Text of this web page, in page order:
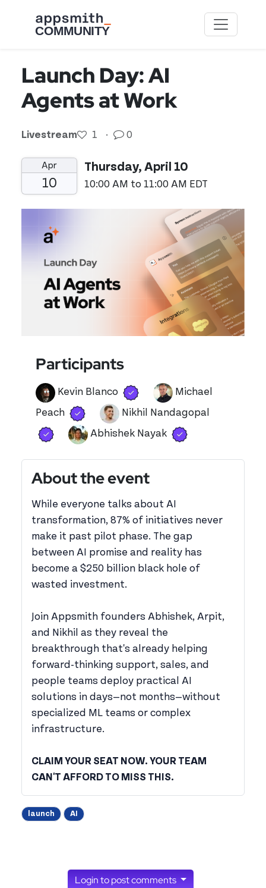
Launch Day: AI
Agents at Work
Livestream 1 · 0
Apr
10
Thursday, April 10
10:00 AM to 11:00 AM EDT
Participants
Kevin Blanco Verified user
View 's profile
Michael
Peach
Verified user
View 's profile
Nikhil Nandagopal
Verified user
View 's profile
Abhishek Nayak
About the event
While everyone talks about AI
transformation, 87% of initiatives never
make it past pilot phase. The gap
between AI promise and reality has
become a $250 billion black hole of
wasted investment.
Join Appsmith founders Abhishek, Arpit,
and Nikhil as they reveal the
breakthrough that's already helping
forward-thinking support, sales, and
people teams deploy practical AI
solutions in days—not months—without
specialized ML teams or complex
infrastructure.
CLAIM YOUR SEAT NOW. YOUR TEAM
CAN'T AFFORD TO MISS THIS.
launch AI
Login to post comments